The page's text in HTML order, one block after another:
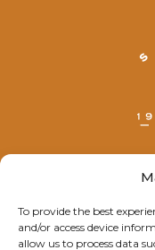
To provide the best
and/or access device
allow us to process data
©